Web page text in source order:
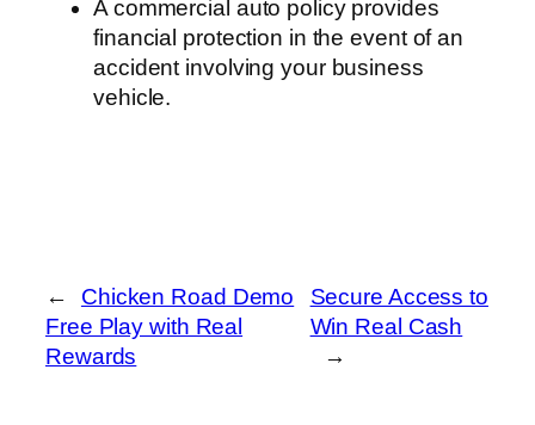
A commercial auto policy provides
financial protection in the event of an
accident involving your business
vehicle.
←
Chicken Road Demo
Free Play with Real
Rewards
Secure Access to
Win Real Cash
→